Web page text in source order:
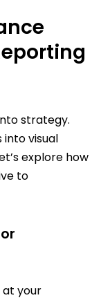
strategy.
visual
explore how
to
your